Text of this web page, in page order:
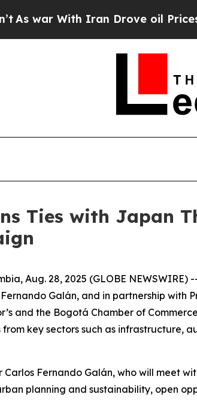
With Iran Drove oil Prices
Ties with Japan
Aug. 28, 2025 (GLOBE
Galán, and in partnership
and the Bogotá Chamber of
key sectors such as
Fernando Galán, who will meet
planning and sustainability, open